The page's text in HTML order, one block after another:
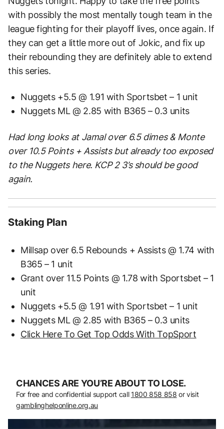
with possibly the most mentally tough team in the
league fighting for their playoff lives, once again. If
they can get a little more out of Jokic, and fix up
their rebounding they are definitely able to extend
this series.
Nuggets +5.5 @ 1.91 with Sportsbet – 1 unit
Nuggets ML @ 2.85 with B365 – 0.3 units
Had long looks at Jamal over 6.5 dimes & Monte
over 10.5 Points + Assists but already too exposed
to the Nuggets here. KCP 2 3’s should be good
again.
Staking Plan
Millsap over 6.5 Rebounds + Assists @ 1.74 with
B365 – 1 unit
Grant over 11.5 Points @ 1.78 with Sportsbet – 1
unit
Nuggets +5.5 @ 1.91 with Sportsbet – 1 unit
Nuggets ML @ 2.85 with B365 – 0.3 units
Click Here To Get Top Odds With TopSport
CHANCES ARE YOU’RE ABOUT TO LOSE.
For free and confidential support call 1800 858 858 or visit
gamblinghelponline.org.au